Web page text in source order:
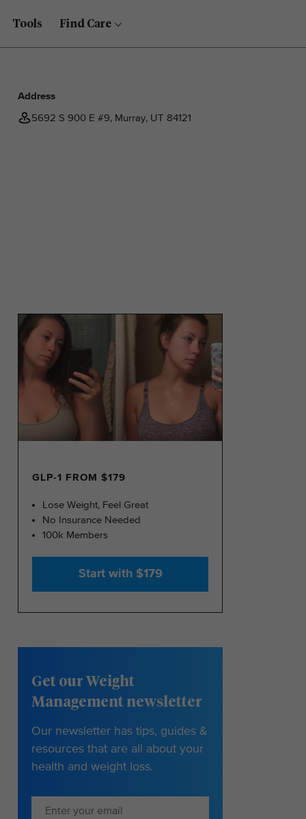
Tools Find Care
Address
5692 S 900 E #9, Murray, UT 84121
GLP-1 FROM $179
Lose Weight, Feel Great
No Insurance Needed
100k Members
Start with $179
Get our Weight
Management newsletter
Our newsletter has tips, guides &
resources that are all about your
health and weight loss.